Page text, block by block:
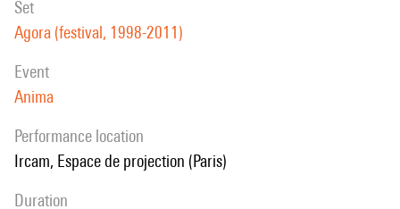
set
Agora (festival, 1998-2011)
event
Anima
performance location
Ircam, Espace de projection (Paris)
duration